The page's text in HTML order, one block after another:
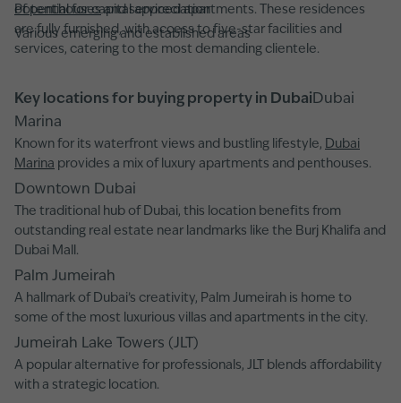
Potential for capital appreciation
Various emerging and established areas
of penthousesand serviced apartments. These residences
are fully furnished, with access to five-star facilities and
services, catering to the most demanding clientele.
Key locations for buying property in Dubai Dubai
Marina
Known for its waterfront views and bustling lifestyle, Dubai
Marina provides a mix of luxury apartments and penthouses.
Downtown Dubai
The traditional hub of Dubai, this location benefits from
outstanding real estate near landmarks like the Burj Khalifa and
Dubai Mall.
Palm Jumeirah
A hallmark of Dubai’s creativity, Palm Jumeirah is home to
some of the most luxurious villas and apartments in the city.
Jumeirah Lake Towers (JLT)
A popular alternative for professionals, JLT blends affordability
with a strategic location.